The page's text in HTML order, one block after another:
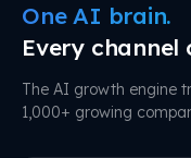
One AI brain.
Every channel
The AI growth engine
1,000+ growing